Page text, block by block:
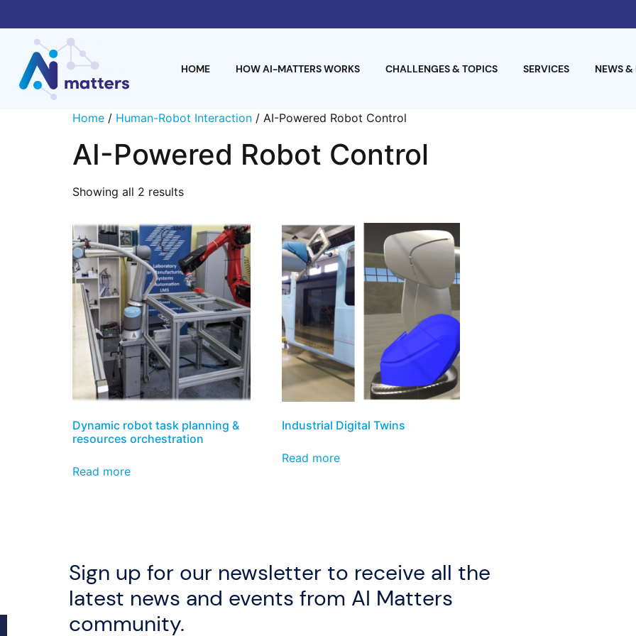
HOME HOW AI-MATTERS WORKS CHALLENGES & TOPICS SERVICES NEWS &
Home / Human-Robot Interaction / AI-Powered Robot Control
AI-Powered Robot Control
Showing all 2 results
Dynamic robot task planning &
resources orchestration
Read more
Industrial Digital Twins
Read more
Sign up for our newsletter to receive all the
latest news and events from AI Matters
community.